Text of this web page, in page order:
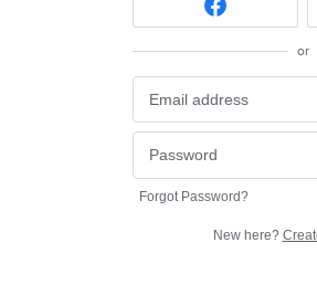
or
Forgot Password?
New here?